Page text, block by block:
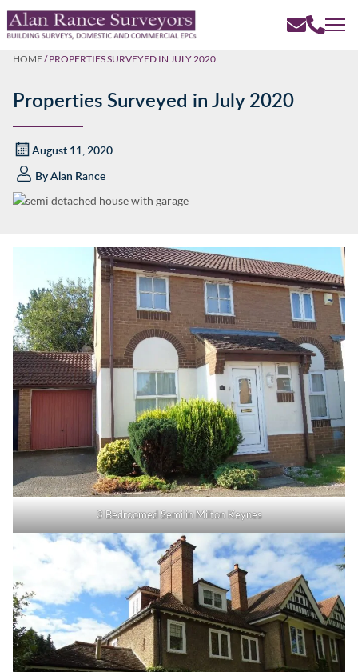
HOME/PROPERTIES SURVEYED IN JULY 2020
Properties Surveyed in July 2020
August 11, 2020
ByAlan Rance
3 Bedroomed Semi in Milton Keynes